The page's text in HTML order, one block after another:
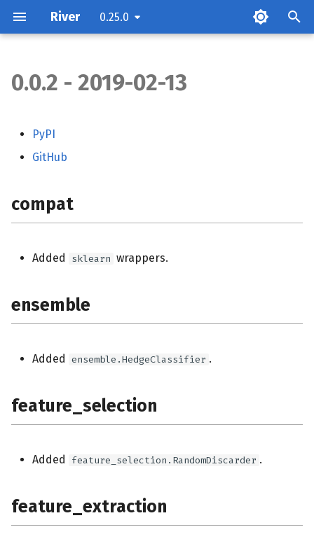
River 0.25.0
ensemble
feature_selection
feature_extraction
stats
0.0.2 - 2019-02-13
PyPI
GitHub
compat
Added sklearn wrappers.
ensemble
Added ensemble.HedgeClassifier .
feature_selection
Added feature_selection.RandomDiscarder .
feature_extraction